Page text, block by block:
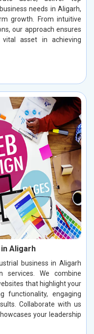
needs in Aligarh,
growth. From intuitive
our approach ensures
asset in achieving
Aligarh
business in Aligarh
services. We combine
that highlight your
functionality, engaging
Collaborate with us
your leadership